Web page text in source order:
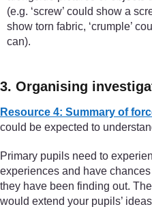
(e.g. ‘screw’ could show a
show torn fabric, ‘crumple’
can).
3. Organising
Resource 4: Summary of
could be expected to
Primary pupils need to
experiences and have
they have been finding out.
would extend your pupils’